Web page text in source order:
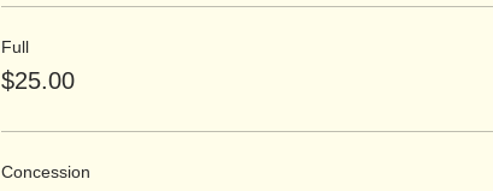
Full
$25.00
Concession